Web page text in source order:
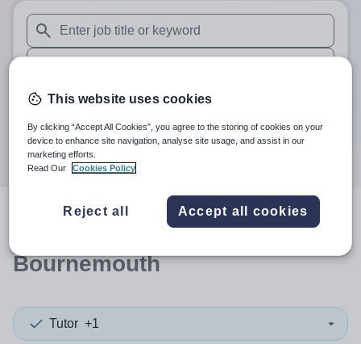
When autosuggest results are available use up and down
When autocomplete results are available use up and
30 miles
Search
resultsin
Bournemouth
Tutor +1
This website uses cookies
By clicking “Accept All Cookies”, you agree to the storing of cookies on your
device to enhance site navigation, analyse site usage, and assist in our
marketing efforts.
Read Our
Cookies Policy
Reject all Accept all cookies